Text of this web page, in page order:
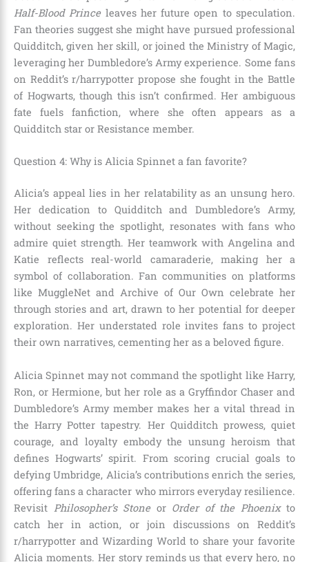
Half-Blood Princeleaves her future open to speculation.
Fan theories suggest she might have pursued professional
Quidditch, given her skill, or joined the Ministry of Magic,
leveraging her Dumbledore’s Army experience. Some fans
on Reddit’s r/harrypotter propose she fought in the Battle
of Hogwarts, though this isn’t confirmed. Her ambiguous
fate fuels fanfiction, where she often appears as a
Quidditch star or Resistance member.
Question 4: Why is Alicia Spinnet a fan favorite?
Alicia’s appeal lies in her relatability as an unsung hero.
Her dedication to Quidditch and Dumbledore’s Army,
without seeking the spotlight, resonates with fans who
admire quiet strength. Her teamwork with Angelina and
Katie reflects real-world camaraderie, making her a
symbol of collaboration. Fan communities on platforms
like MuggleNet and Archive of Our Own celebrate her
through stories and art, drawn to her potential for deeper
exploration. Her understated role invites fans to project
their own narratives, cementing her as a beloved figure.
Alicia Spinnet may not command the spotlight like Harry,
Ron, or Hermione, but her role as a Gryffindor Chaser and
Dumbledore’s Army member makes her a vital thread in
the Harry Potter tapestry. Her Quidditch prowess, quiet
courage, and loyalty embody the unsung heroism that
defines Hogwarts’ spirit. From scoring crucial goals to
defying Umbridge, Alicia’s contributions enrich the series,
offering fans a character who mirrors everyday resilience.
Revisit Philosopher’s Stoneor Order of the Phoenixto
catch her in action, or join discussions on Reddit’s
r/harrypotter and Wizarding World to share your favorite
Alicia moments. Her story reminds us that every hero, no